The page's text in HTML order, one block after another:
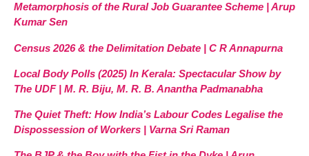
Metamorphosis of the Rural Job Guarantee Scheme | Arup
Kumar Sen
Census 2026 & the Delimitation Debate | C R Annapurna
Local Body Polls (2025) In Kerala: Spectacular Show by
The UDF | M. R. Biju, M. R. B. Anantha Padmanabha
The Quiet Theft: How India’s Labour Codes Legalise the
Dispossession of Workers | Varna Sri Raman